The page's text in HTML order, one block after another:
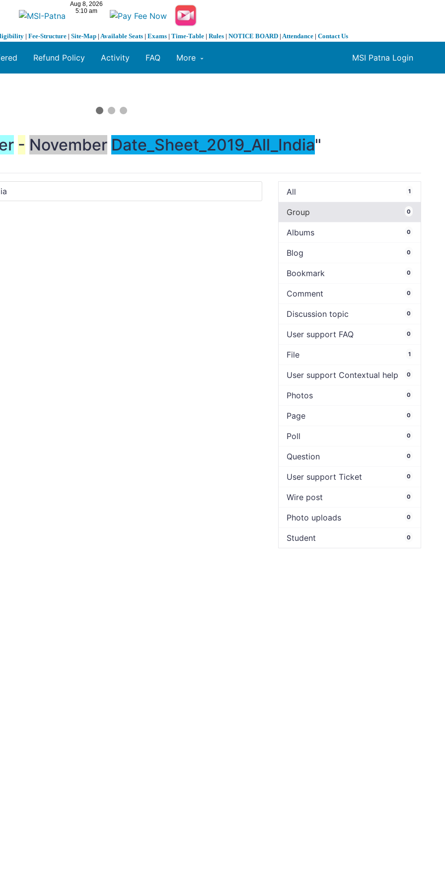
| Fee-Structure | Site-Map | Available Seats | Exams | Time-Table | Rules | NOTICE BOARD | Attendance | Contact Us
MSI Patna Login
Refund Policy Activity FAQ More
- November Date_Sheet_2019_All_India"
All 1
Group 0
Albums 0
Blog 0
Bookmark 0
Comment 0
Discussion topic 0
User support FAQ 0
File 1
User support Contextual help 0
Photos 0
Page 0
Poll 0
Question 0
User support Ticket 0
Wire post 0
Photo uploads 0
Student 0